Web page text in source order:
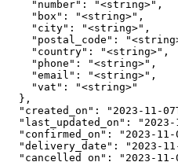
    "number": "<string>",
    "box": "<string>",
    "city": "<string>",
"postal_code":
    "country": "<string>",
    "phone": "<string>",
    "email": "<string>",
    "vat": "<string>"
  },
"created_on": "2023-11-
"last_updated_on":
"confirmed_on": "2023-11-
"delivery_date": "2023-
"cancelled_on": "2023-11-